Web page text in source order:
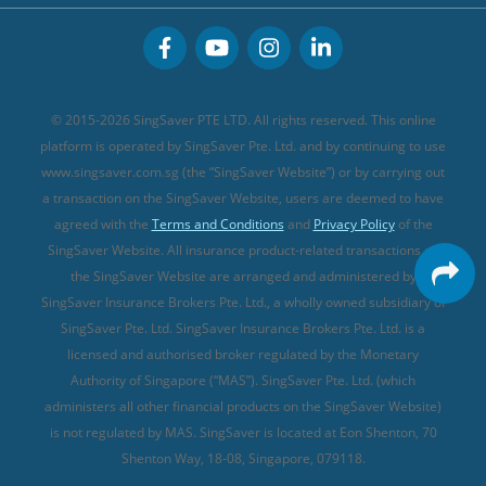
Buffet Promo Cards
MSIG Travel Insurance
Singlife Travel Insurance
Sompo Travel Insurance
Tokio Marine Travel Insurance
Travel Insurance for Pregnant Travellers
Travel Insurance with COVID-19 Coverage
Best Travel Insurance Promotions in Singapore
Travel Insurance for Skiing
Travel Insurance for Schengen
CareShield Life Supplements (new)
Integrated Shield Plan (new)
Personal Accident Insurance
© 2015-2026 SingSaver PTE LTD. All rights reserved. This online
platform is operated by SingSaver Pte. Ltd. and by continuing to use
www.singsaver.com.sg (the “SingSaver Website”) or by carrying out
a transaction on the SingSaver Website, users are deemed to have
agreed with the Terms and Conditions and Privacy Policyof the
SingSaver Website. All insurance product-related transactions on
the SingSaver Website are arranged and administered by
SingSaver Insurance Brokers Pte. Ltd., a wholly owned subsidiary of
SingSaver Pte. Ltd. SingSaver Insurance Brokers Pte. Ltd. is a
licensed and authorised broker regulated by the Monetary
Authority of Singapore (“MAS”). SingSaver Pte. Ltd. (which
administers all other financial products on the SingSaver Website)
is not regulated by MAS. SingSaver is located at Eon Shenton, 70
Shenton Way, 18-08, Singapore, 079118.